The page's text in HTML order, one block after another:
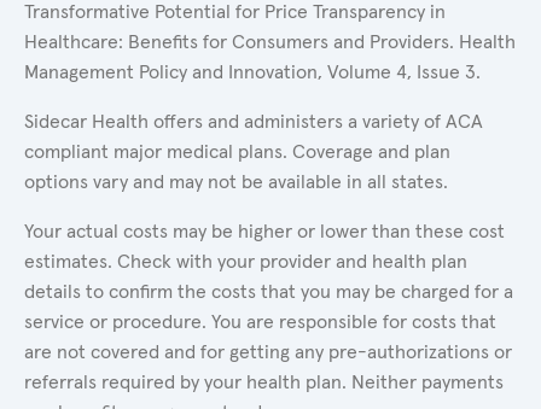
Transformative Potential for Price Transparency in
Healthcare: Benefits for Consumers and Providers. Health
Management Policy and Innovation, Volume 4, Issue 3.
Sidecar Health offers and administers a variety of ACA
compliant major medical plans. Coverage and plan
options vary and may not be available in all states.
Your actual costs may be higher or lower than these cost
estimates. Check with your provider and health plan
details to confirm the costs that you may be charged for a
service or procedure. You are responsible for costs that
are not covered and for getting any pre-authorizations or
referrals required by your health plan. Neither payments